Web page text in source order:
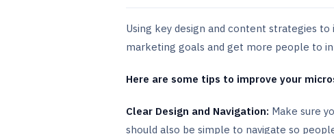
Using key design and content strategies
marketing goals and get more people to
Here are some tips to improve your
Clear Design and Navigation: Make sure
should also be simple to navigate so